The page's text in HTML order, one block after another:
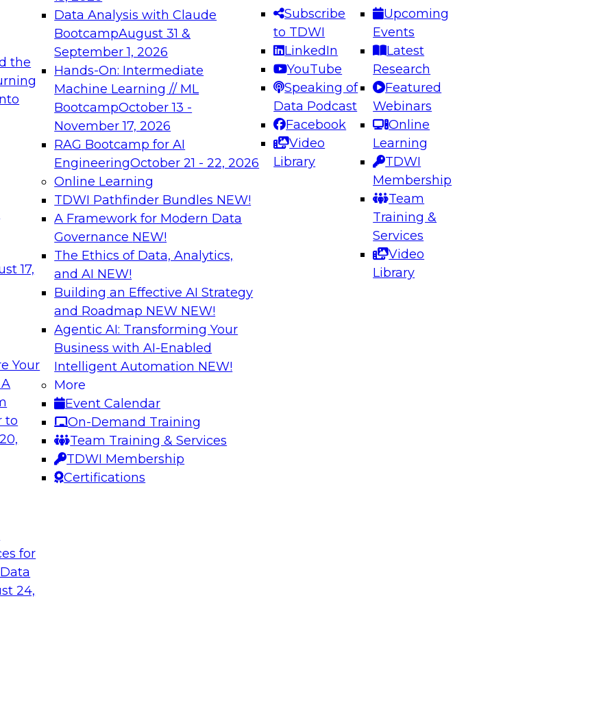
the
17,
Your
to
for
24,
Data Analysis with Claude
BootcampAugust 31 &
September 1, 2026
Hands-On: Intermediate
Machine Learning // ML
BootcampOctober 13 -
November 17, 2026
RAG Bootcamp for AI
EngineeringOctober 21 - 22, 2026
Online Learning
TDWI Pathfinder Bundles NEW!
A Framework for Modern Data
Governance NEW!
The Ethics of Data, Analytics,
and AI NEW!
Building an Effective AI Strategy
and Roadmap NEW NEW!
Agentic AI: Transforming Your
Business with AI-Enabled
Intelligent Automation NEW!
More
Event Calendar
On-Demand Training
Team Training & Services
TDWI Membership
Certifications
Subscribe
to TDWI
LinkedIn
YouTube
Speaking of
Data Podcast
Facebook
Video
Library
Upcoming
Events
Latest
Research
Featured
Webinars
Online
Learning
TDWI
Membership
Team
Training &
Services
Video
Library
needed to ensure
best practices.
From
can advance
and agentic
Expert Panel: Engineering the Future: Architecting Scalable Data
Platforms for AI and Analytics
Join this Expert Panel to learn how to take advantage of
innovations in modern data architecture.
December 7, 2026
on Data Management,
Knowledge
graphs can be
deploying generative AI applications.
AI
implementing